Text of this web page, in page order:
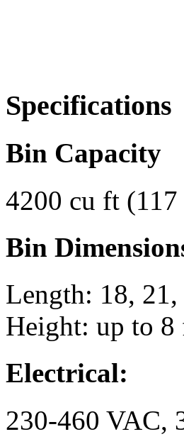
Specifications
Bin Capacity
4200 cu ft (117
Bin
Length: 18,
Height: up to 8
Electrical:
230-460 VAC,